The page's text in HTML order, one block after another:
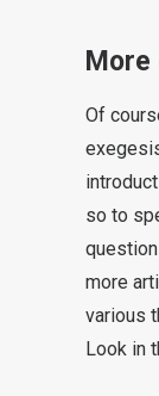
Of
so to
more
various
Look in